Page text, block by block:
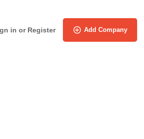
in or Register Add Company